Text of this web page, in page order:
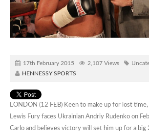
17th February 2015 2,107 Views
HENNESSY SPORTS
LONDON (12 FEB) Keen to make up for lost
Lewis Fury faces Ukrainian Andriy Rudenko on
Carlo and believes victory will set him up for a big